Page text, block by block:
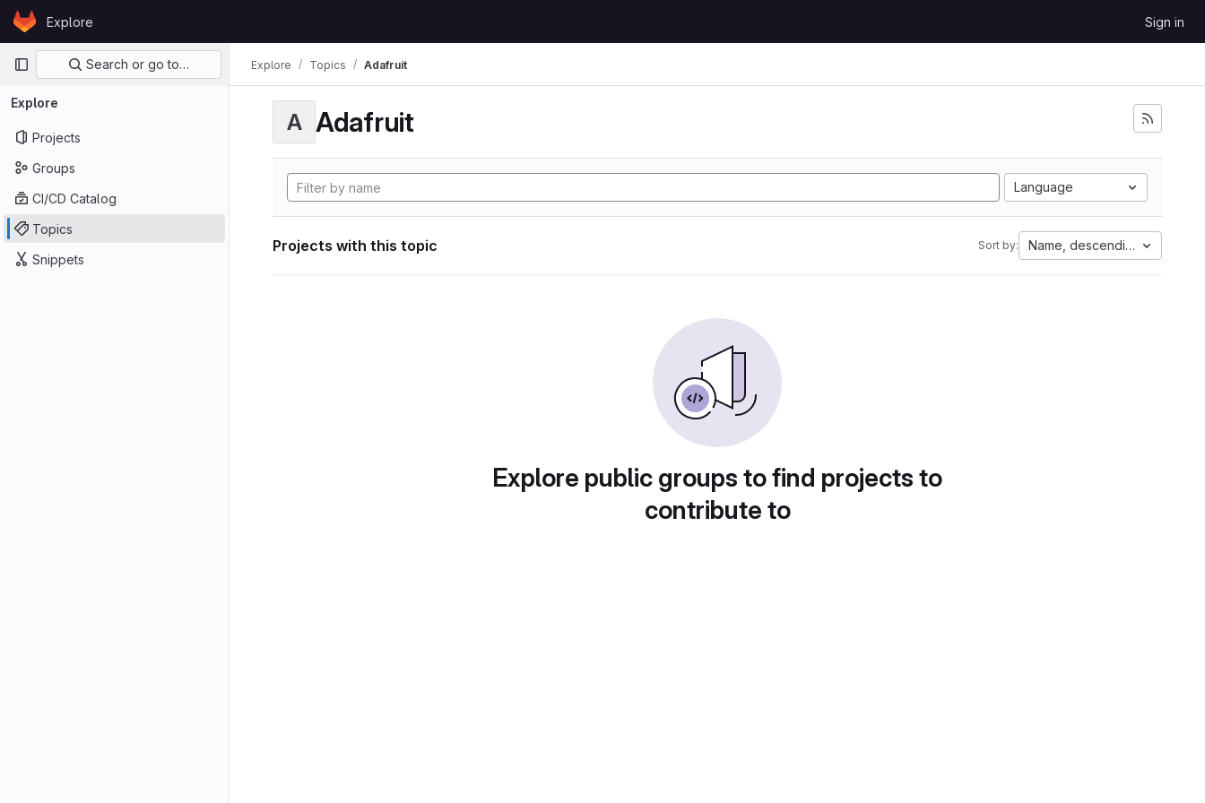
Skip to content
GitLabExplore Sign in
Primary navigation
Search or go to…
Explore
Projects
Groups
CI/CD Catalog
Topics
Snippets
Explore Topics Adafruit
A Adafruit
Language
Projects with this topic Sort by: Name, descending
Explore public groups to find projects to
contribute to